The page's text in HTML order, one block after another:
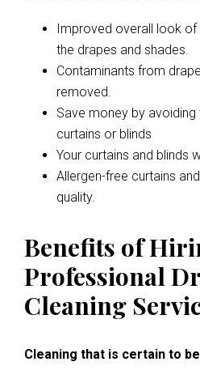
Improved overall look
the drapes and shades.
Contaminants from
removed.
Save money by
curtains or blinds
Your curtains and blinds
Allergen-free curtains
quality.
Benefits of
Professional
Cleaning
Cleaning that is certain to